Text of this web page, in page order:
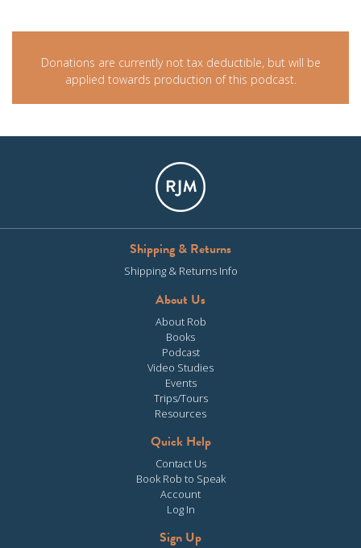
Donations are currently not tax deductible, but will be
applied towards production of this podcast.
Shipping & Returns
Shipping & Returns Info
About Us
About Rob
Books
Podcast
Video Studies
Events
Trips/Tours
Resources
Quick Help
Contact Us
Book Rob to Speak
Account
Log In
Sign Up